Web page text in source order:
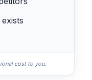
cost to you.